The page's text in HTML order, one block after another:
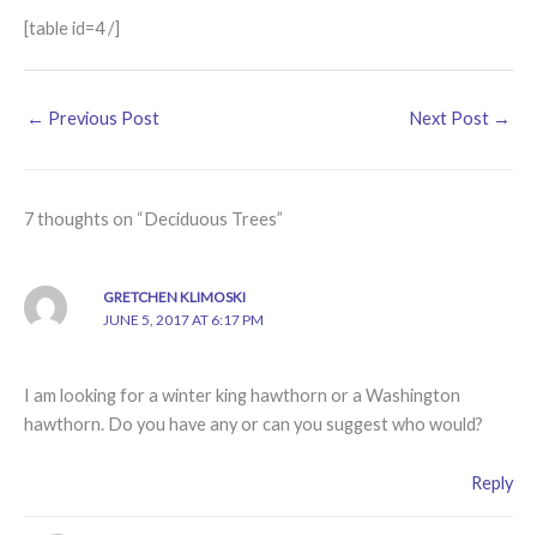
[table id=4 /]
← Previous Post Next Post →
7 thoughts on “Deciduous Trees”
GRETCHEN KLIMOSKI
JUNE 5, 2017 AT 6:17 PM
I am looking for a winter king hawthorn or a Washington
hawthorn. Do you have any or can you suggest who would?
Reply